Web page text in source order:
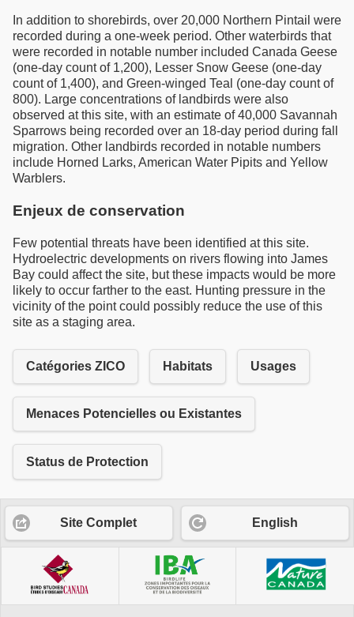
In addition to shorebirds, over 20,000 Northern Pintail were
recorded during a one-week period. Other waterbirds that
were recorded in notable number included Canada Geese
(one-day count of 1,200), Lesser Snow Geese (one-day
count of 1,400), and Green-winged Teal (one-day count of
800). Large concentrations of landbirds were also
observed at this site, with an estimate of 40,000 Savannah
Sparrows being recorded over an 18-day period during fall
migration. Other landbirds recorded in notable numbers
include Horned Larks, American Water Pipits and Yellow
Warblers.
Enjeux de conservation
Few potential threats have been identified at this site.
Hydroelectric developments on rivers flowing into James
Bay could affect the site, but these impacts would be more
likely to occur farther to the east. Hunting pressure in the
vicinity of the point could possibly reduce the use of this
site as a staging area.
Catégories ZICO Habitats Usages
Menaces Potencielles ou Existantes
Status de Protection
Site Complet English